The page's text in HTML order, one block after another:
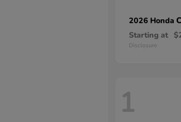
2026 Honda
Starting at
Disclosure
1